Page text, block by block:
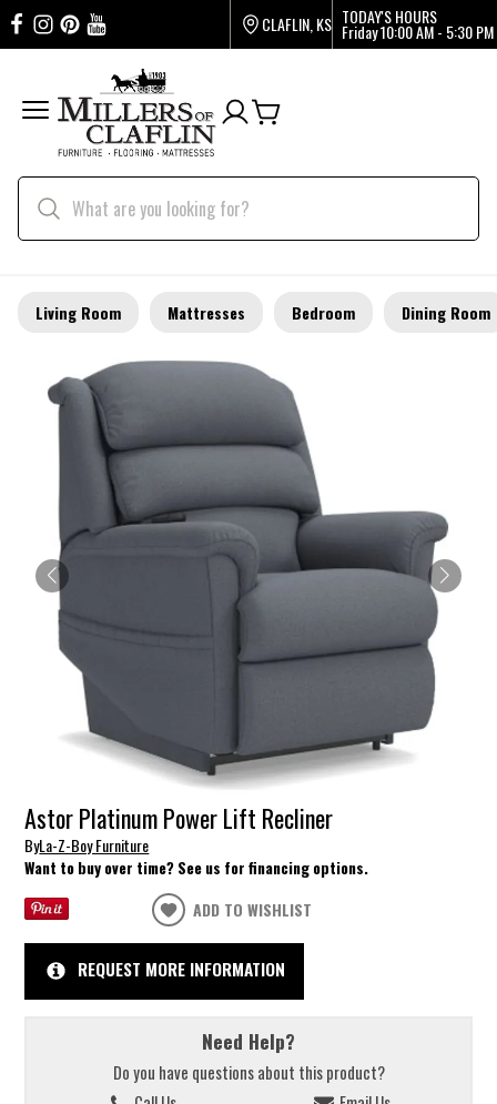
CLAFLIN, KS TODAY'S HOURS
Friday10:00 AM - 5:30 PM
Living Room Mattresses Bedroom Dining Room
Astor Platinum Power Lift Recliner
ByLa-Z-Boy Furniture
Want to buy over time? See us for financing options.
ADD TO WISHLIST
REQUEST MORE INFORMATION
Need Help?
Do you have questions about this product?